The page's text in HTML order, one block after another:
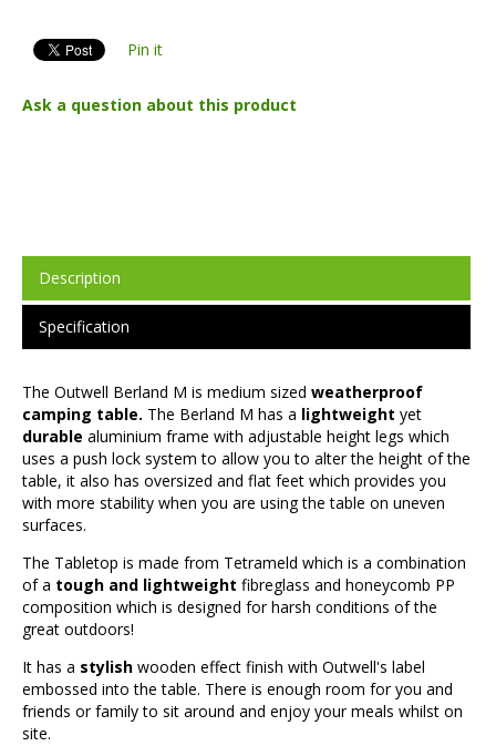
Pin it
Ask a question about this product
Description
Specification
The Outwell Berland M is medium sized weatherproof
camping table. The Berland M has a lightweight yet
durable aluminium frame with adjustable height legs which
uses a push lock system to allow you to alter the height of the
table, it also has oversized and flat feet which provides you
with more stability when you are using the table on uneven
surfaces.
The Tabletop is made from Tetrameld which is a combination
of a tough and lightweight fibreglass and honeycomb PP
composition which is designed for harsh conditions of the
great outdoors!
It has a stylish wooden effect finish with Outwell's label
embossed into the table. There is enough room for you and
friends or family to sit around and enjoy your meals whilst on
site.